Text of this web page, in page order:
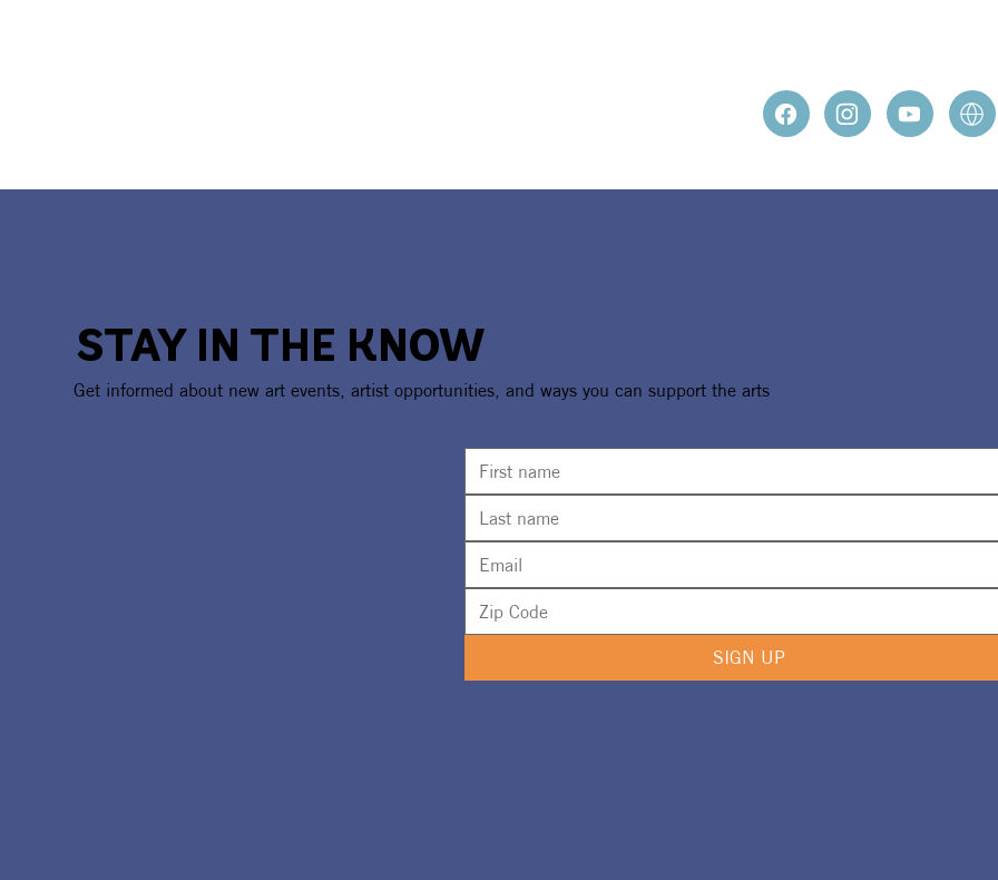
STAY IN THE KNOW
Get informed about new art events, artist opportunities, and ways you can support the arts
SIGN UP